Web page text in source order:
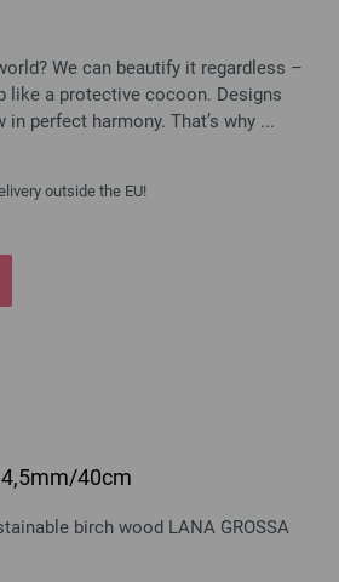
We can beautify it regardless –
like a protective cocoon. Designs
perfect harmony. That’s why ...
outside the EU!
40cm
birch wood LANA GROSSA